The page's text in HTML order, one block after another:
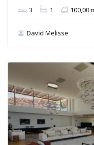
3 1 100,00
David Melisse